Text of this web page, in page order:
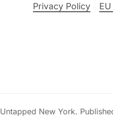
Privacy Policy
Untapped New York.